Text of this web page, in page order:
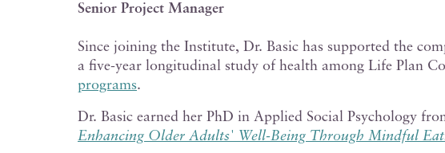
Senior Project Manager
Since joining the Institute, Dr. Basic has supported the
a five-year longitudinal study of health among Life Plan
programs.
Dr. Basic earned her PhD in Applied Social Psychology
Enhancing Older Adults' Well-Being Through Mindful